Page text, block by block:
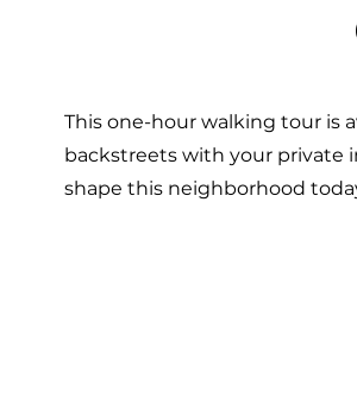
This one-hour walking tour is
backstreets with your private
shape this neighborhood